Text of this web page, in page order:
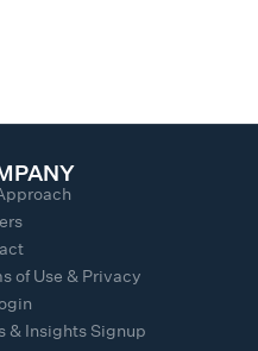
of Use & Privacy
& Insights Signup